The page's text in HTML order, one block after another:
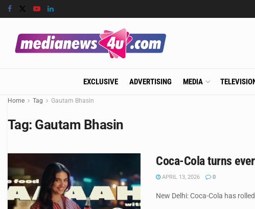
EXCLUSIVE ADVERTISING MEDIA
Home Tag Gautam Bhasin
Tag: Gautam Bhasin
Coca-Cola turns
APRIL 13, 2026 0
New Delhi: Coca-Cola has